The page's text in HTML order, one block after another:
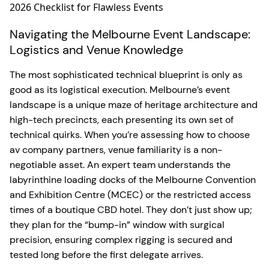
Navigating the Melbourne Event Landscape:
Logistics and Venue Knowledge
The most sophisticated technical blueprint is only as
good as its logistical execution. Melbourne’s event
landscape is a unique maze of heritage architecture and
high-tech precincts, each presenting its own set of
technical quirks. When you’re assessing how to choose
av company partners, venue familiarity is a non-
negotiable asset. An expert team understands the
labyrinthine loading docks of the Melbourne Convention
and Exhibition Centre (MCEC) or the restricted access
times of a boutique CBD hotel. They don’t just show up;
they plan for the “bump-in” window with surgical
precision, ensuring complex rigging is secured and
tested long before the first delegate arrives.